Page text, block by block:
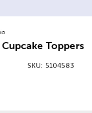
Toppers
SKU: 5104583